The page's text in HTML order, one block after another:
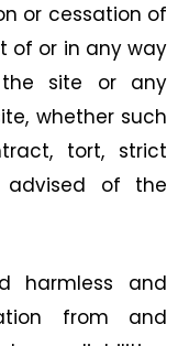
or cessation of
of or in any way
site or any
whether such
tort, strict
advised of the
harmless and
from and